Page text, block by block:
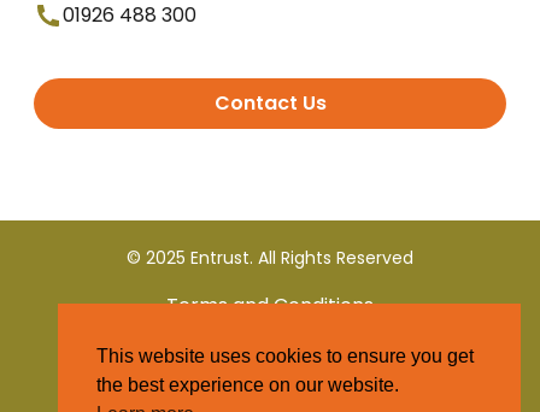
01926 488 300
Contact Us
© 2025 Entrust. All Rights Reserved
Terms and Conditions
Privacy Policy
This website uses cookies to ensure you get
the best experience on our website.